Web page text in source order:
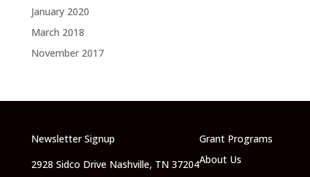
January 2020
March 2018
November 2017
Newsletter Signup
2928 Sidco Drive Nashville, TN 37204
Grant Programs
About Us